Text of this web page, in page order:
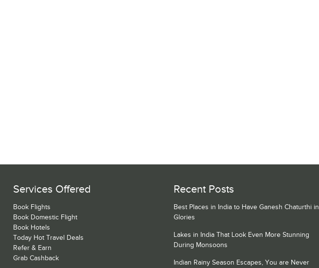
Services Offered
Book Flights
Book Domestic Flight
Book Hotels
Today Hot Travel Deals
Refer & Earn
Grab Cashback
Recent Posts
Best Places in India to Have Ganesh Chaturthi in
Glories
Lakes in India That Look Even More Stunning
During Monsoons
Indian Rainy Season Escapes, You are Never